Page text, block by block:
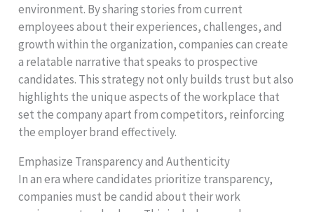
environment. By sharing stories from current
employees about their experiences, challenges, and
growth within the organization, companies can create
a relatable narrative that speaks to prospective
candidates. This strategy not only builds trust but also
highlights the unique aspects of the workplace that
set the company apart from competitors, reinforcing
the employer brand effectively.
Emphasize Transparency and Authenticity
In an era where candidates prioritize transparency,
companies must be candid about their work